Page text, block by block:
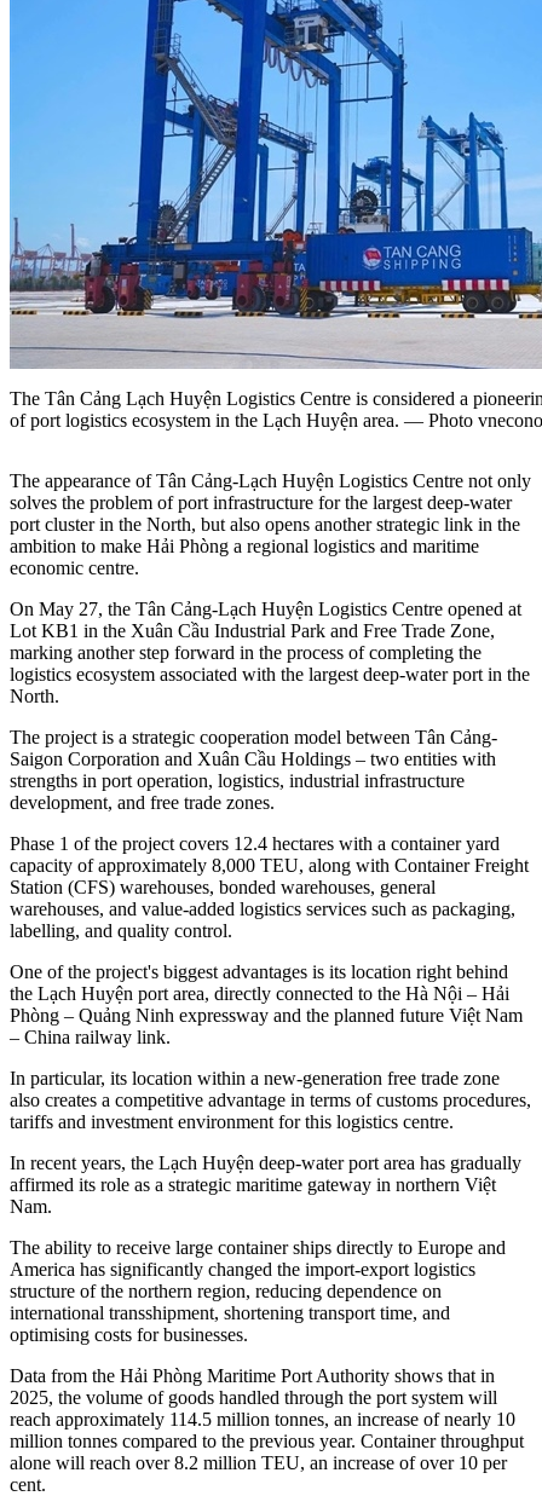
The Tân Cảng Lạch Huyện Logistics Centre is considered a
of port logistics ecosystem in the Lạch Huyện area. — Photo
The appearance of Tân Cảng-Lạch Huyện Logistics Centre not only
solves the problem of port infrastructure for the largest deep-water
port cluster in the North, but also opens another strategic link in the
ambition to make Hải Phòng a regional logistics and maritime
economic centre.
On May 27, the Tân Cảng-Lạch Huyện Logistics Centre opened at
Lot KB1 in the Xuân Cầu Industrial Park and Free Trade Zone,
marking another step forward in the process of completing the
logistics ecosystem associated with the largest deep-water port in the
North.
The project is a strategic cooperation model between Tân Cảng-
Saigon Corporation and Xuân Cầu Holdings – two entities with
strengths in port operation, logistics, industrial infrastructure
development, and free trade zones.
Phase 1 of the project covers 12.4 hectares with a container yard
capacity of approximately 8,000 TEU, along with Container Freight
Station (CFS) warehouses, bonded warehouses, general
warehouses, and value-added logistics services such as packaging,
labelling, and quality control.
One of the project's biggest advantages is its location right behind
the Lạch Huyện port area, directly connected to the Hà Nội – Hải
Phòng – Quảng Ninh expressway and the planned future Việt Nam
– China railway link.
In particular, its location within a new-generation free trade zone
also creates a competitive advantage in terms of customs procedures,
tariffs and investment environment for this logistics centre.
In recent years, the Lạch Huyện deep-water port area has gradually
affirmed its role as a strategic maritime gateway in northern Việt
Nam.
The ability to receive large container ships directly to Europe and
America has significantly changed the import-export logistics
structure of the northern region, reducing dependence on
international transshipment, shortening transport time, and
optimising costs for businesses.
Data from the Hải Phòng Maritime Port Authority shows that in
2025, the volume of goods handled through the port system will
reach approximately 114.5 million tonnes, an increase of nearly 10
million tonnes compared to the previous year. Container throughput
alone will reach over 8.2 million TEU, an increase of over 10 per
cent.